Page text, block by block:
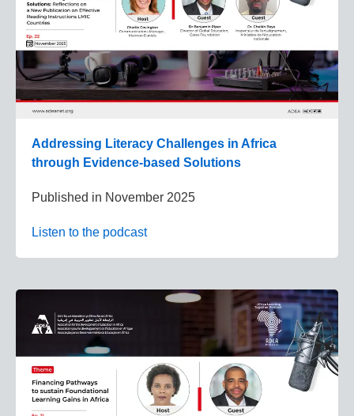
Addressing Literacy Challenges in Africa
through Evidence-based Solutions
Published in November 2025
Listen to the podcast